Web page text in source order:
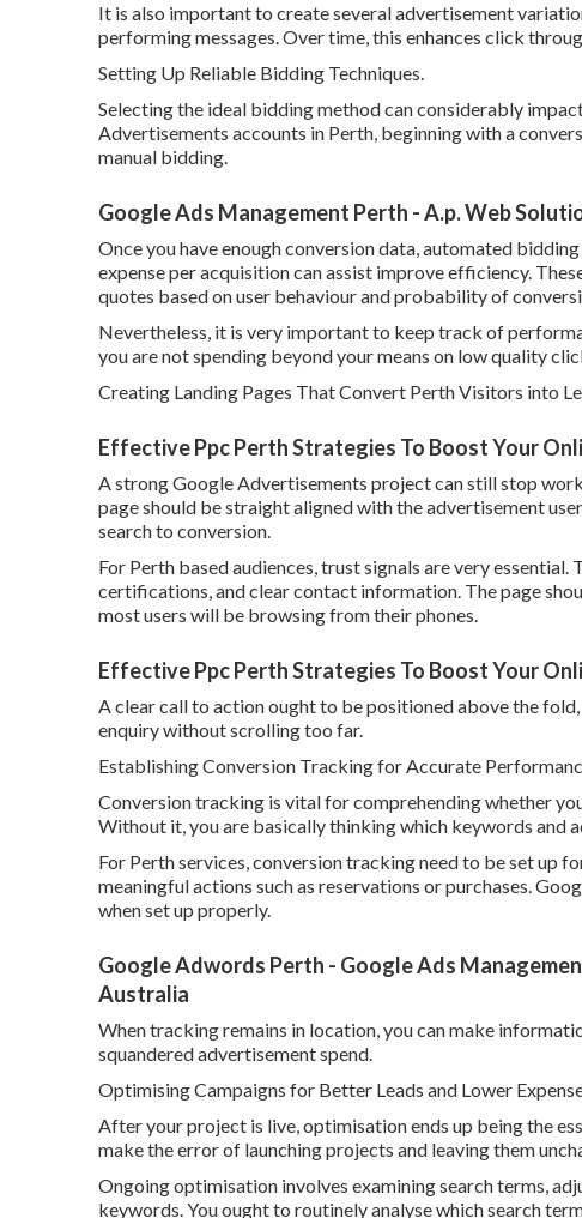
It is also important to create several advertisement
performing messages. Over time, this enhances click
Setting Up Reliable Bidding Techniques.
Selecting the ideal bidding method can considerably
Advertisements accounts in Perth, beginning with a
manual bidding.
Google Ads Management Perth - A.p. Web
Once you have enough conversion data, automated
expense per acquisition can assist improve efficiency.
quotes based on user behaviour and probability of
Nevertheless, it is very important to keep track of
you are not spending beyond your means on low quality
Creating Landing Pages That Convert Perth Visitors into
Effective Ppc Perth Strategies To Boost Your
A strong Google Advertisements project can still stop
page should be straight aligned with the advertisement
search to conversion.
For Perth based audiences, trust signals are very
certifications, and clear contact information. The page
most users will be browsing from their phones.
Effective Ppc Perth Strategies To Boost Your
A clear call to action ought to be positioned above the
enquiry without scrolling too far.
Establishing Conversion Tracking for Accurate
Conversion tracking is vital for comprehending whether
Without it, you are basically thinking which keywords and
For Perth services, conversion tracking need to be set up
meaningful actions such as reservations or purchases.
when set up properly.
Google Adwords Perth - Google Ads
Australia
When tracking remains in location, you can make
squandered advertisement spend.
Optimising Campaigns for Better Leads and Lower
After your project is live, optimisation ends up being the
make the error of launching projects and leaving them
Ongoing optimisation involves examining search terms,
keywords. You ought to routinely analyse which search